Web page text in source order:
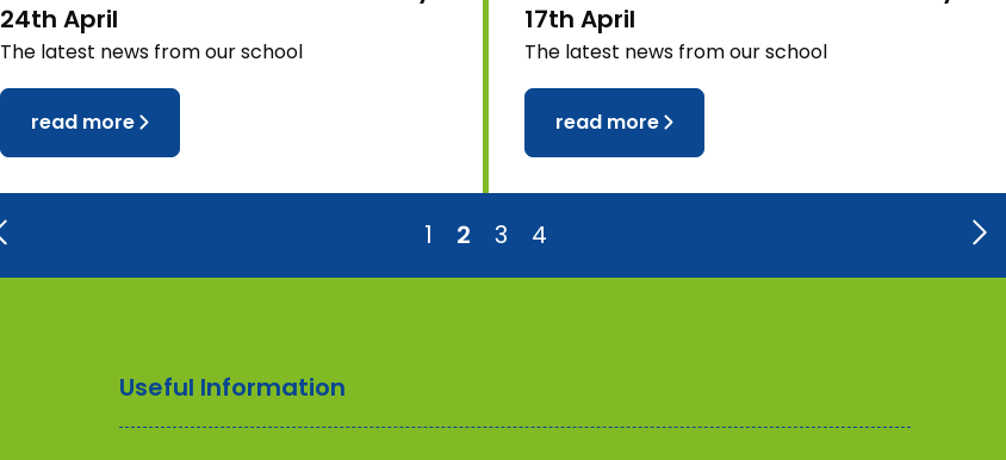
24th April
The latest news from our school
read more
17th April
The latest news from our school
read more
1 2 3 4
Useful Information